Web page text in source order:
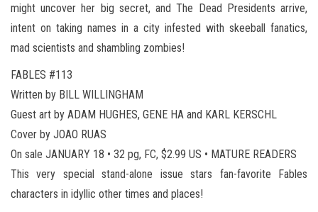
might uncover her big secret, and The Dead Presidents arrive,
intent on taking names in a city infested with skeeball fanatics,
mad scientists and shambling zombies!
FABLES #113
Written by BILL WILLINGHAM
Guest art by ADAM HUGHES, GENE HA and KARL KERSCHL
Cover by JOAO RUAS
On sale JANUARY 18 • 32 pg, FC, $2.99 US • MATURE READERS
This very special stand-alone issue stars fan-favorite Fables
characters in idyllic other times and places!